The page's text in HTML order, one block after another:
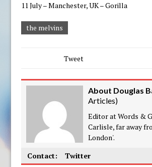
​11 ​July – Manchester, ​UK – Gorilla
the melvins
Tweet
About Douglas
Articles)
Editor at Words &
Carlisle, far away
London'.
Contact:
Twitter